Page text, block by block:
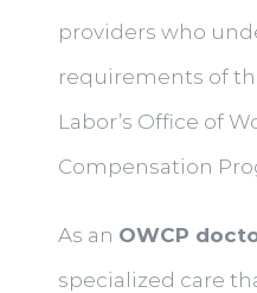
providers who
requirements of
Labor’s Office of
Compensation
As an OWCP
specialized care